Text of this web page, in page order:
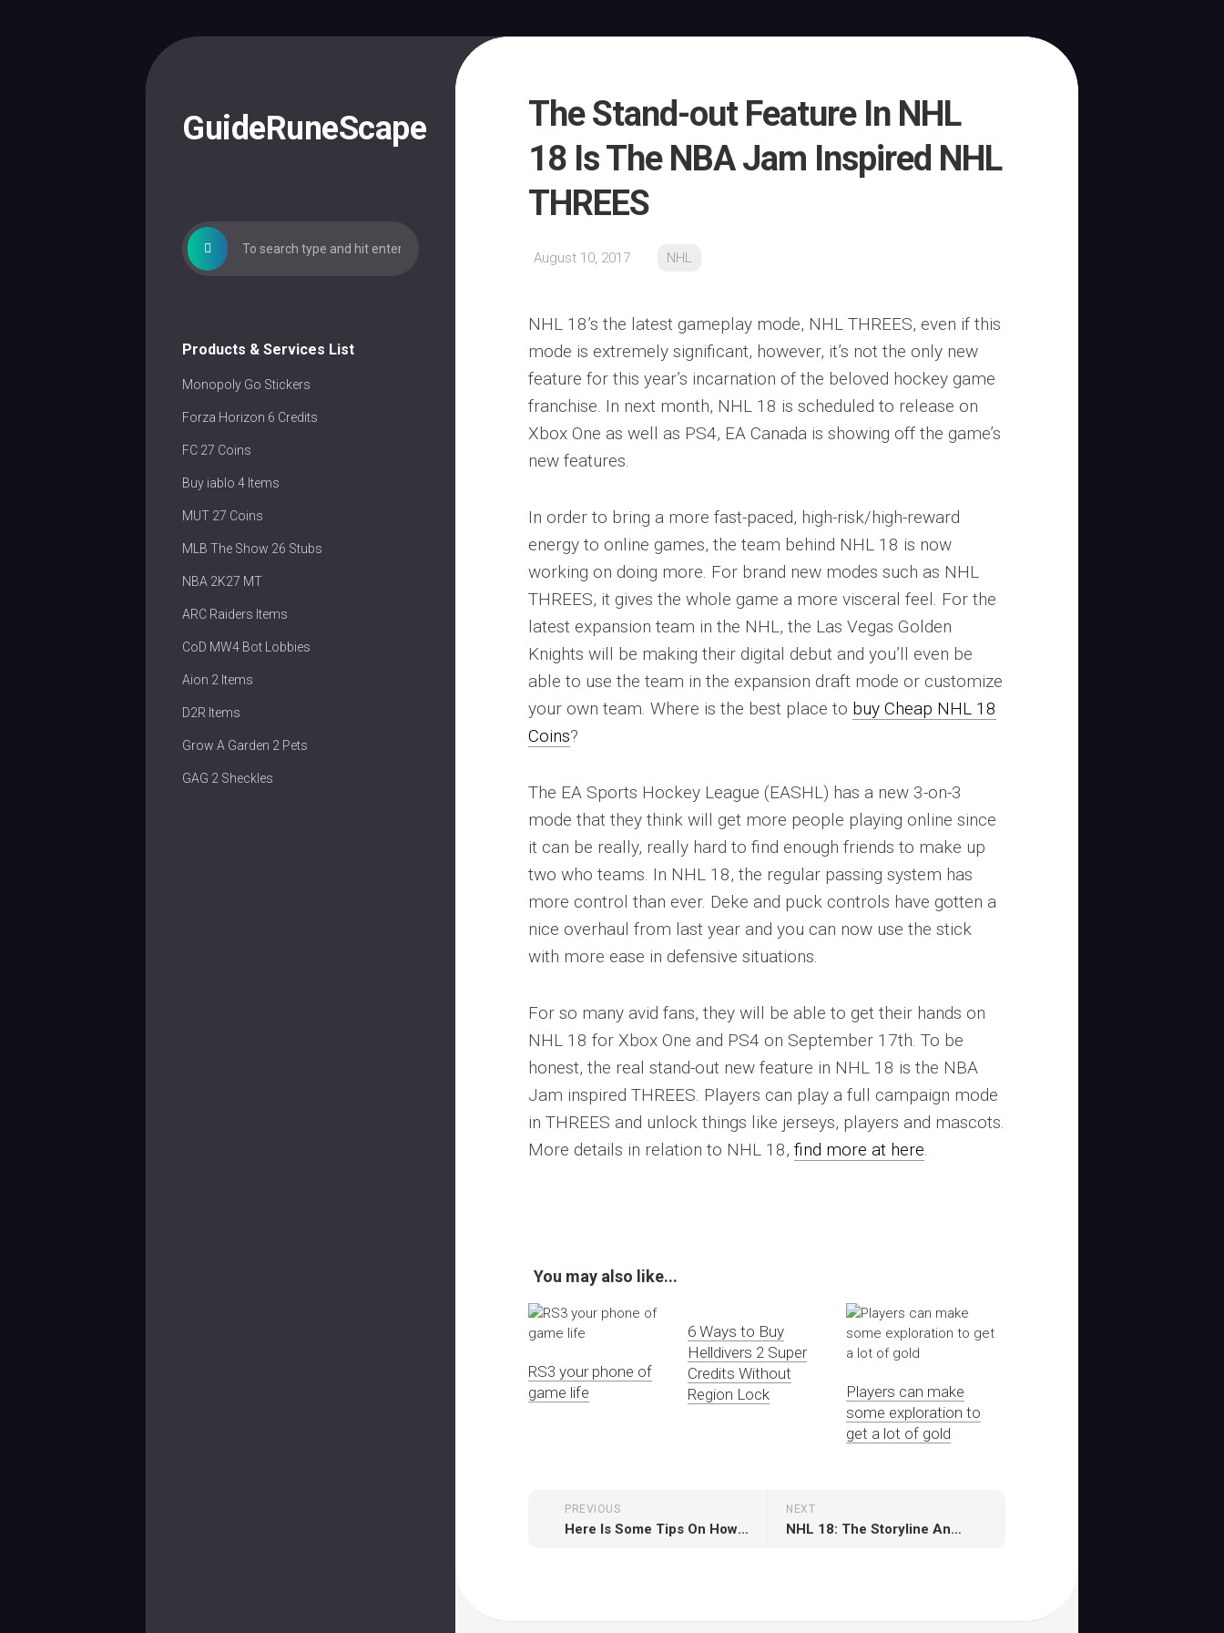
GuideRuneScape
Products & Services List
Monopoly Go Stickers
Forza Horizon 6 Credits
FC 27 Coins
Buy iablo 4 Items
MUT 27 Coins
MLB The Show 26 Stubs
NBA 2K27 MT
ARC Raiders Items
CoD MW4 Bot Lobbies
Aion 2 Items
D2R Items
Grow A Garden 2 Pets
GAG 2 Sheckles
The Stand-out Feature In NHL
18 Is The NBA Jam Inspired NHL
THREES
August 10, 2017 NHL
NHL 18’s the latest gameplay mode, NHL THREES, even if this
mode is extremely significant, however, it’s not the only new
feature for this year’s incarnation of the beloved hockey game
franchise. In next month, NHL 18 is scheduled to release on
Xbox One as well as PS4, EA Canada is showing off the game’s
new features.
In order to bring a more fast-paced, high-risk/high-reward
energy to online games, the team behind NHL 18 is now
working on doing more. For brand new modes such as NHL
THREES, it gives the whole game a more visceral feel. For the
latest expansion team in the NHL, the Las Vegas Golden
Knights will be making their digital debut and you’ll even be
able to use the team in the expansion draft mode or customize
your own team. Where is the best place to buy Cheap NHL 18
Coins?
The EA Sports Hockey League (EASHL) has a new 3-on-3
mode that they think will get more people playing online since
it can be really, really hard to find enough friends to make up
two who teams. In NHL 18, the regular passing system has
more control than ever. Deke and puck controls have gotten a
nice overhaul from last year and you can now use the stick
with more ease in defensive situations.
For so many avid fans, they will be able to get their hands on
NHL 18 for Xbox One and PS4 on September 17th. To be
honest, the real stand-out new feature in NHL 18 is the NBA
Jam inspired THREES. Players can play a full campaign mode
in THREES and unlock things like jerseys, players and mascots.
More details in relation to NHL 18, find more at here.
You may also like...
RS3 your phone of
game life
6 Ways to Buy
Helldivers 2 Super
Credits Without
Region Lock
Players can make
some exploration to
get a lot of gold
NEXT
NHL 18: The Storyline And Career Mode Needs A Serious Makeover
PREVIOUS
Here Is Some Tips On How To Fight Against Lakshmi In FFXIV